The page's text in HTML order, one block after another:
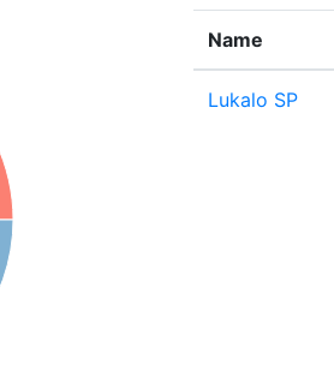
Name
Lukalo SP